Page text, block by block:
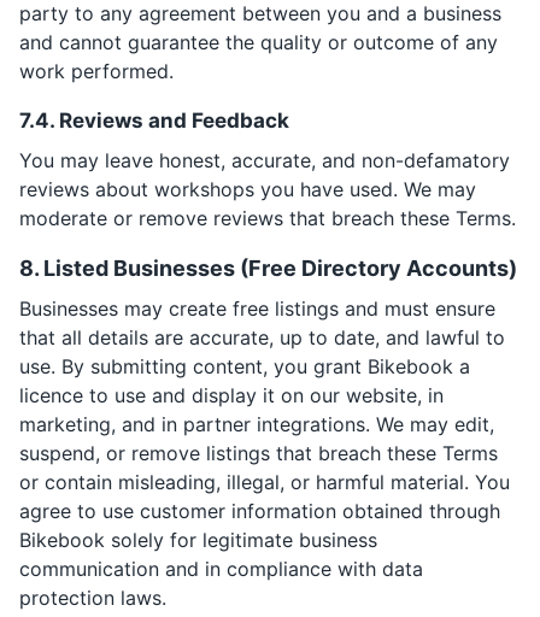
party to any agreement between you and a business
and cannot guarantee the quality or outcome of any
work performed.
7.4. Reviews and Feedback
You may leave honest, accurate, and non-defamatory
reviews about workshops you have used. We may
moderate or remove reviews that breach these Terms.
8. Listed Businesses (Free Directory Accounts)
Businesses may create free listings and must ensure
that all details are accurate, up to date, and lawful to
use. By submitting content, you grant Bikebook a
licence to use and display it on our website, in
marketing, and in partner integrations. We may edit,
suspend, or remove listings that breach these Terms
or contain misleading, illegal, or harmful material. You
agree to use customer information obtained through
Bikebook solely for legitimate business
communication and in compliance with data
protection laws.